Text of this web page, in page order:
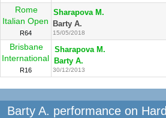
Rome
Italian Open
R64
Sharapova M.
Barty A.
15/05/2018
Brisbane
International
R16
Sharapova M.
Barty A.
30/12/2013
Barty A. performance on Hard